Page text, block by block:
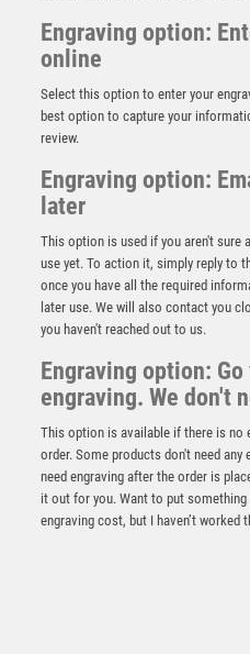
Predator
£
Engraving option:
online
Select this option to enter your
best option to capture your
review.
Engraving option:
later
This option is used if you aren't sure
use yet. To action it, simply reply to
once you have all the required
later use. We will also contact you
you haven't reached out to us.
Engraving option:
engraving. We don't
This option is available if there is no
order. Some products don't need
need engraving after the order is
it out for you. Want to put
engraving cost, but I haven’t worked